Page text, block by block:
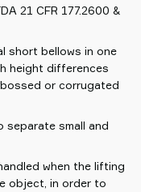
21 CFR 177.2600 &
short bellows in one
height differences
or corrugated
separate small and
when the lifting
object, in order to